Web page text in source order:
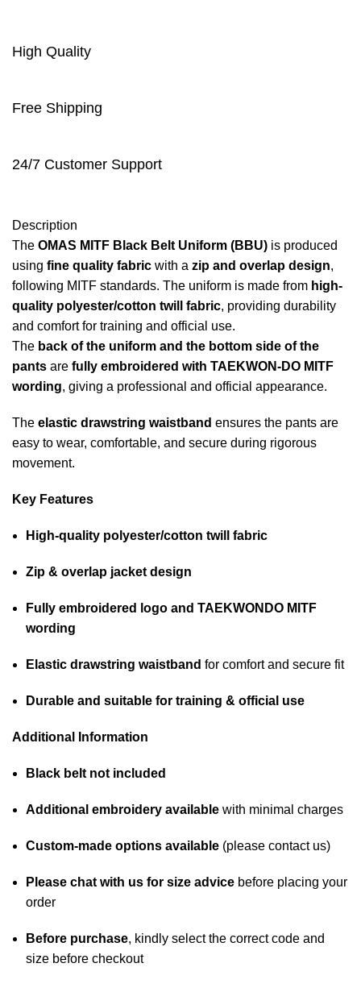
High Quality
Free Shipping
24/7 Customer Support
Description
The OMAS MITF Black Belt Uniform (BBU) is produced
using fine quality fabric with a zip and overlap design,
following MITF standards. The uniform is made from high-
quality polyester/cotton twill fabric, providing durability
and comfort for training and official use.
The back of the uniform and the bottom side of the
pants are fully embroidered with TAEKWON-DO MITF
wording, giving a professional and official appearance.
The elastic drawstring waistband ensures the pants are
easy to wear, comfortable, and secure during rigorous
movement.
Key Features
High-quality polyester/cotton twill fabric
Zip & overlap jacket design
Fully embroidered logo and TAEKWONDO MITF
wording
Elastic drawstring waistband for comfort and secure fit
Durable and suitable for training & official use
Additional Information
Black belt not included
Additional embroidery available with minimal charges
Custom-made options available (please contact us)
Please chat with us for size advice before placing your
order
Before purchase, kindly select the correct code and
size before checkout